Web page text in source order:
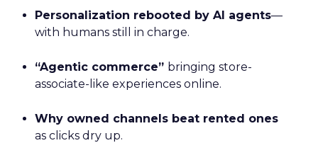
Personalization rebooted by AI agents—
with humans still in charge.
“Agentic commerce” bringing store-
associate-like experiences online.
Why owned channels beat rented ones
as clicks dry up.